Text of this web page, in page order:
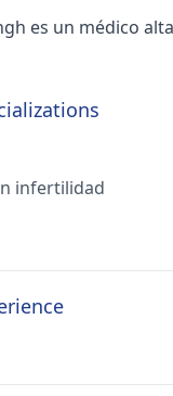
es un médico
infertilidad